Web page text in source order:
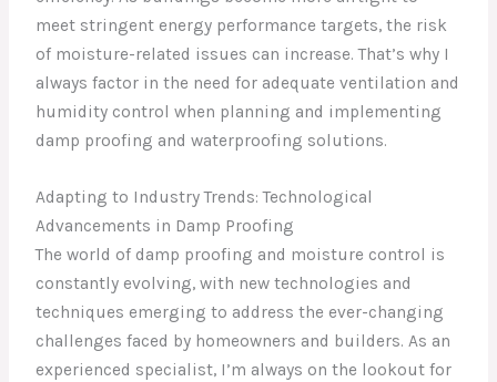
meet stringent energy performance targets, the risk
of moisture-related issues can increase. That’s why I
always factor in the need for adequate ventilation and
humidity control when planning and implementing
damp proofing and waterproofing solutions.
Adapting to Industry Trends: Technological
Advancements in Damp Proofing
The world of damp proofing and moisture control is
constantly evolving, with new technologies and
techniques emerging to address the ever-changing
challenges faced by homeowners and builders. As an
experienced specialist, I’m always on the lookout for